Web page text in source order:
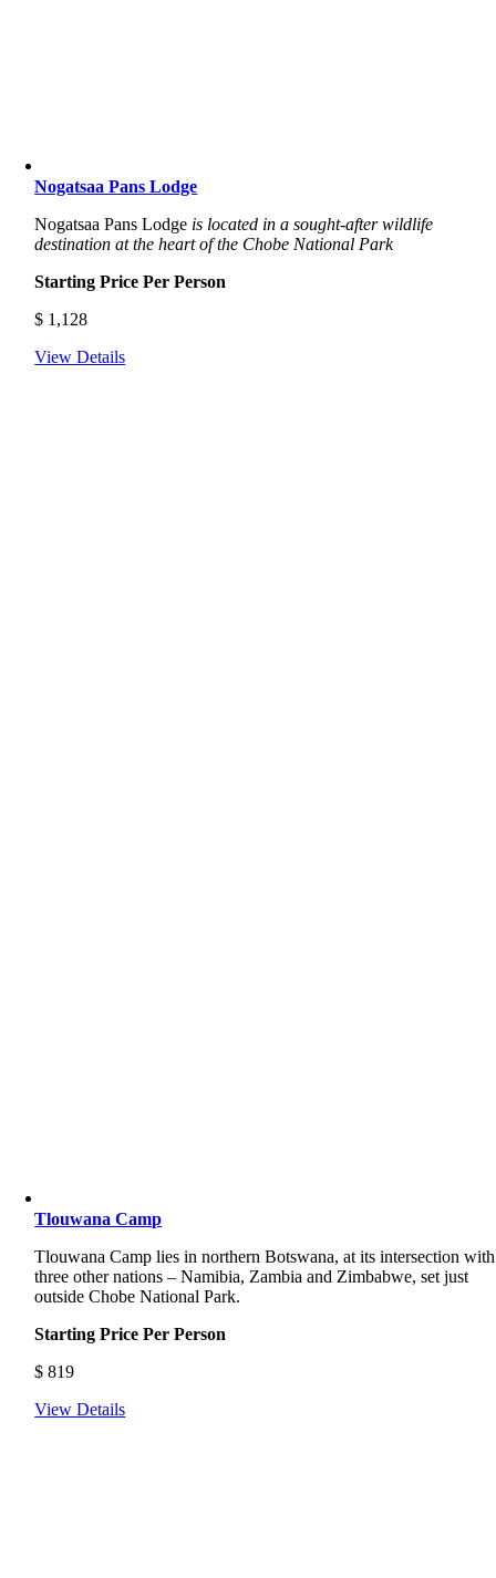
Nogatsaa Pans Lodge
Nogatsaa Pans Lodge is located in a sought-after wildlife
destination at the heart of the Chobe National Park
Starting Price Per Person
$ 1,128
View Details
Tlouwana Camp
Tlouwana Camp lies in northern Botswana, at its intersection with
three other nations – Namibia, Zambia and Zimbabwe, set just
outside Chobe National Park.
Starting Price Per Person
$ 819
View Details